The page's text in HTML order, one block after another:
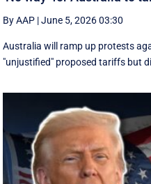
By AAP |June 5, 2026 03:30
Australia will ramp up protests
"unjustified" proposed tariffs but